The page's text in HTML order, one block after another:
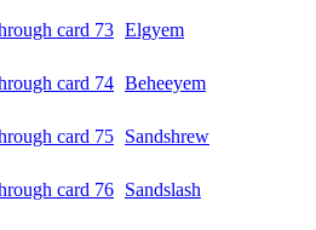
Elgyem
Beheeyem
Sandshrew
Sandslash